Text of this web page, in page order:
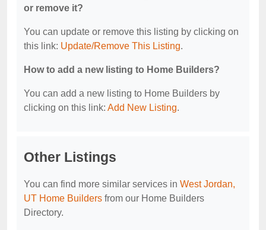
or remove it?
You can update or remove this listing by clicking on
this link: Update/Remove This Listing.
How to add a new listing to Home Builders?
You can add a new listing to Home Builders by
clicking on this link: Add New Listing.
Other Listings
You can find more similar services in West Jordan,
UT Home Builders from our Home Builders
Directory.